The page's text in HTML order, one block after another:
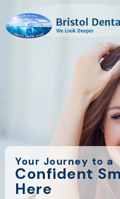
Your Journey to a
Confident
Here